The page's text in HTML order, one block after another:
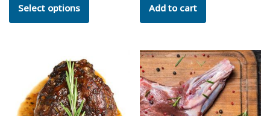
Select options Add to cart